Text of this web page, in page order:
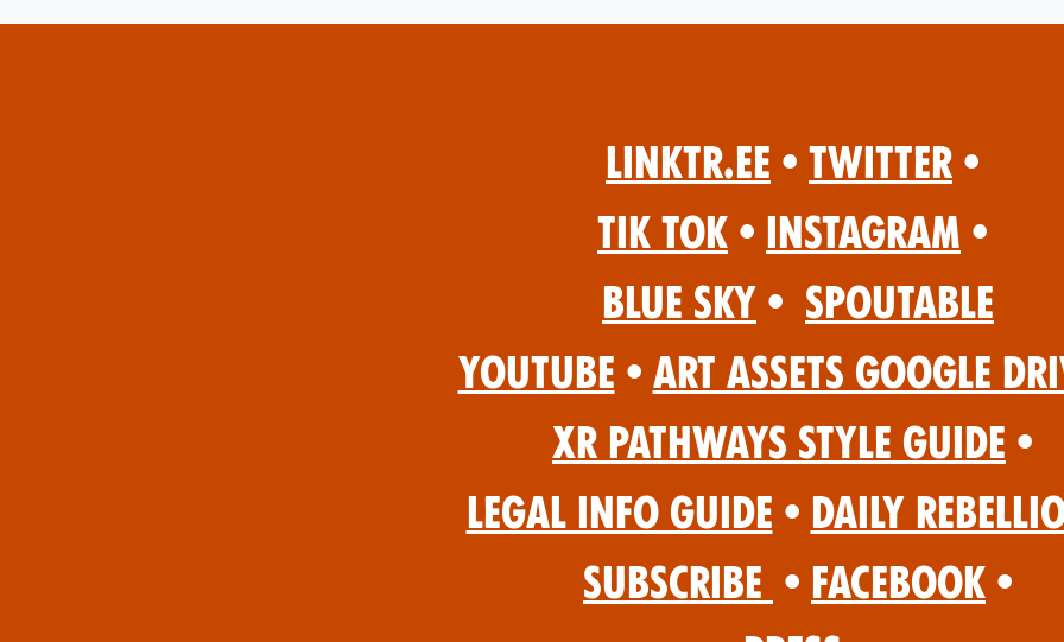
Linktr.ee • Twitter •
Tik Tok • Instagram •
Blue Sky • Spoutable
YouTube • Art Assets Google
XR Pathways Style Guide •
Legal Info Guide • Daily
Subscribe • Facebook •